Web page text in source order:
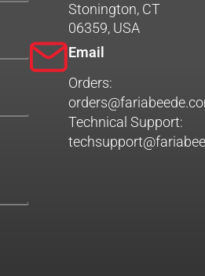
Stonington, CT
06359, USA
Email
Orders:
Technical Support: